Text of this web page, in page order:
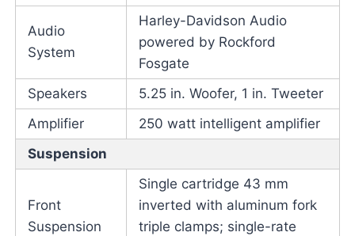
Audio
System
Harley-Davidson Audio
powered by Rockford
Fosgate
Speakers
5.25 in. Woofer, 1 in. Tweeter
Amplifier
250 watt intelligent amplifier
Suspension
Front
Suspension
Single cartridge 43 mm
inverted with aluminum fork
triple clamps; single-rate